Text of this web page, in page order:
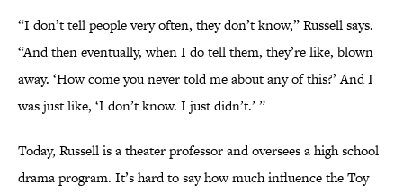
“I don’t tell people very often, they don’t know,” Russell says.
“And then eventually, when I do tell them, they’re like, blown
away. ‘How come you never told me about any of this?’ And I
was just like, ‘I don’t know. I just didn’t.’ ”
Today, Russell is a theater professor and oversees a high school
drama program. It’s hard to say how much influence the Toy